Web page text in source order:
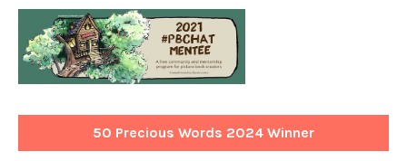
50 Precious Words 2024 Winner